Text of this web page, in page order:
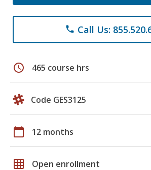
phone Call Us:
schedule 465 course hrs
Code GES3125
calendar_today 12 months
grid_on Open enrollment